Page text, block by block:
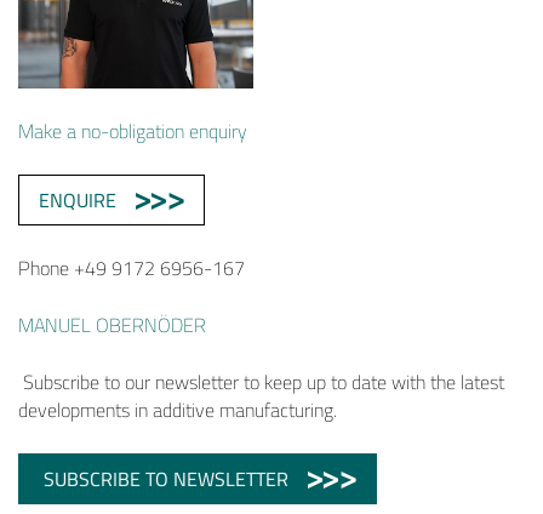
Make a no-obligation enquiry
ENQUIRE
Phone +49 9172 6956-167
MANUEL OBERNÖDER
Subscribe to our newsletter to keep up to date with the latest
developments in additive manufacturing.
SUBSCRIBE TO NEWSLETTER